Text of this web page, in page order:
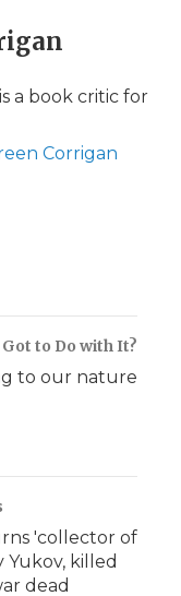
a book critic for
Corrigan
to Do with It?
to our nature
'collector of
Yukov, killed
dead